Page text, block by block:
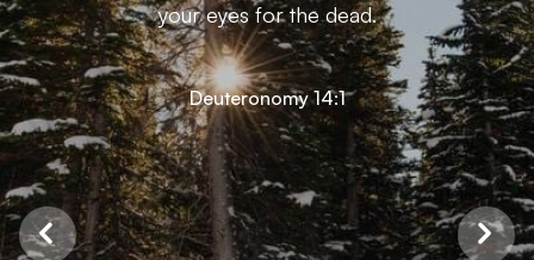
your eyes for the dead.
Deuteronomy 14:1